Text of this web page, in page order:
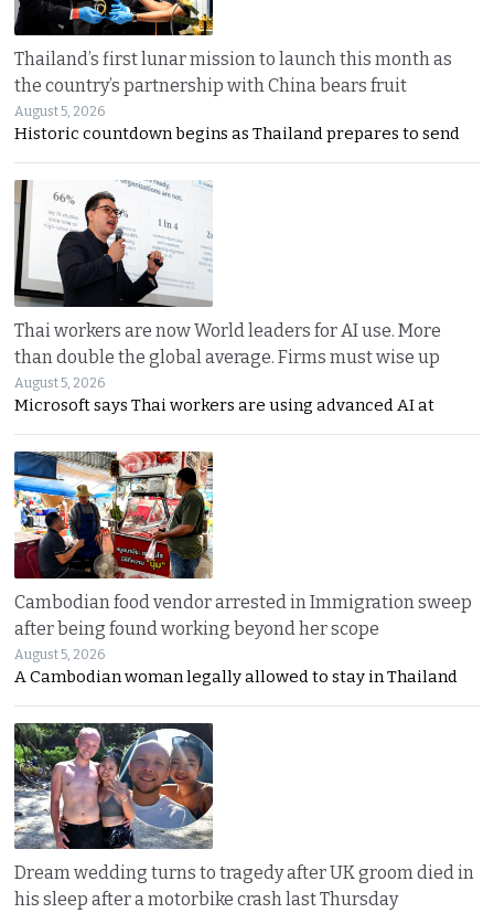
Thailand’s first lunar mission to launch this month as
the country’s partnership with China bears fruit
August 5, 2026
Historic countdown begins as Thailand prepares to send
Thai workers are now World leaders for AI use. More
than double the global average. Firms must wise up
August 5, 2026
Microsoft says Thai workers are using advanced AI at
Cambodian food vendor arrested in Immigration sweep
after being found working beyond her scope
August 5, 2026
A Cambodian woman legally allowed to stay in Thailand
Dream wedding turns to tragedy after UK groom died in
his sleep after a motorbike crash last Thursday